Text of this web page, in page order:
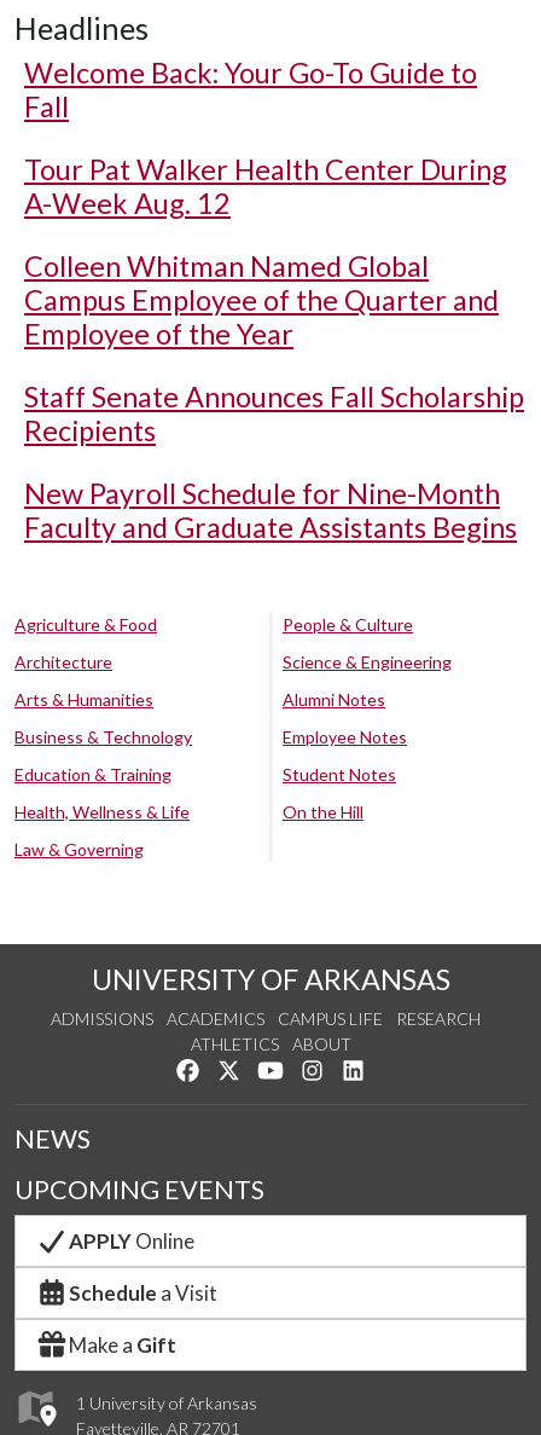
Headlines
Welcome Back: Your Go-To Guide to
Fall
Tour Pat Walker Health Center During
A-Week Aug. 12
Colleen Whitman Named Global
Campus Employee of the Quarter and
Employee of the Year
Staff Senate Announces Fall Scholarship
Recipients
New Payroll Schedule for Nine-Month
Faculty and Graduate Assistants Begins
Agriculture & Food
Architecture
Arts & Humanities
Business & Technology
Education & Training
Health, Wellness & Life
Law & Governing
People & Culture
Science & Engineering
Alumni Notes
Employee Notes
Student Notes
On the Hill
UNIVERSITY OF ARKANSAS
ADMISSIONS ACADEMICS CAMPUS LIFE
RESEARCH
ATHLETICS
ABOUT
Like us on Facebook
Follow us on Twitter
Watch us on YouTube
See us on Instagram
1 University of Arkansas
Fayetteville, AR 72701
NEWS
UPCOMING EVENTS
APPLYOnline
Schedule a Visit
Make a Gift